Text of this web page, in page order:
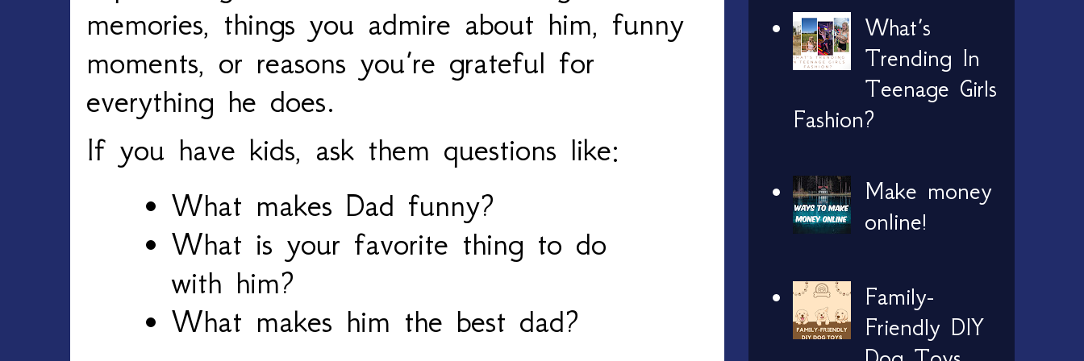
memories, things you admire about him, funny
moments, or reasons you’re grateful for
everything he does.
If you have kids, ask them questions like:
What makes Dad funny?
What is your favorite thing to do
with him?
What makes him the best dad?
What’s
Trending In
Teenage Girls
Fashion?
Make money
online!
Family-
Friendly DIY